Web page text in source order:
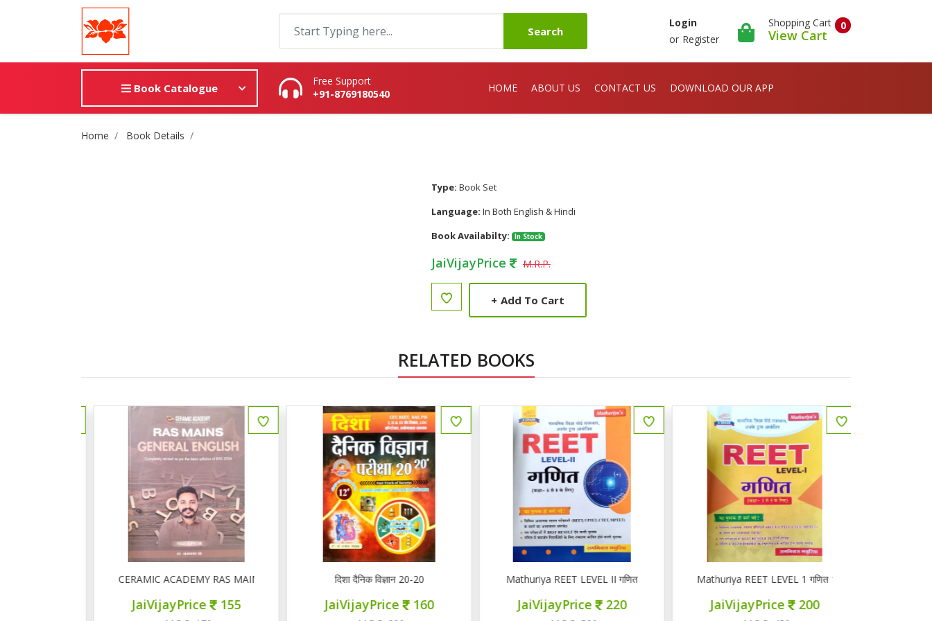
Search
Login
or Register
0
Shopping Cart
View Cart
Book Catalogue
Free Support
+91-8769180540
HOME ABOUT US CONTACT US DOWNLOAD OUR APP
Site Breadcrumb
Home Book Details
Type: Book Set
Language: In Both English & Hindi
Book Availabilty:
In Stock
JaiVijayPrice M.R.P.
+ Add To Cart
RELATED BOOKS
CERAMIC ACADEMY RAS MAINS GENERAL ENGLISH
JaiVijayPrice 155
दिशा दैनिक विज्ञान 20-20
JaiVijayPrice 160
Mathuriya REET LEVEL II गणित
JaiVijayPrice 220
Mathuriya REET LEVEL 1 गणित 1-5
JaiVijayPrice 200